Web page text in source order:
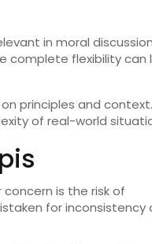
in moral
complete flexibility can
principles and
of real-world
is the risk of
for inconsistency